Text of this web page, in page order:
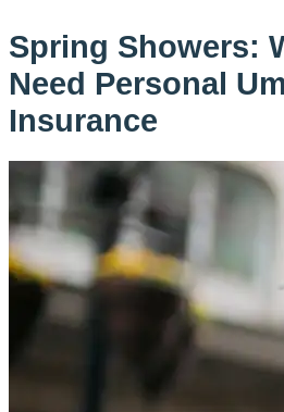
Spring Showers:
Need Personal
Insurance